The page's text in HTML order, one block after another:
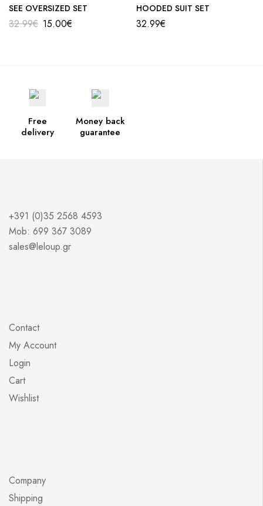
SEE OVERSIZED SET
32.99€ 15.00€
HOODED SUIT SET
32.99€
Free
delivery
Money back
guarantee
+391 (0)35 2568 4593
Mob: 699 367 3089
sales@leloup.gr
Contact
My Account
Login
Cart
Wishlist
Company
Shipping